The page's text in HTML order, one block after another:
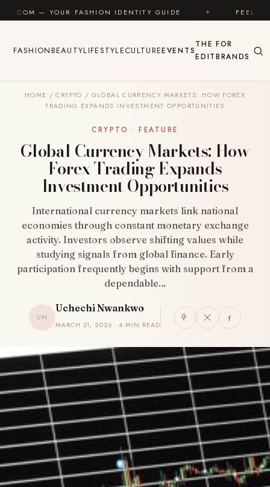
Skip to content
FASHION IDENTITY GUIDE ✦ FEEL GOOD ✦
FASHIONBEAUTYLIFESTYLECULTUREEVENTS
THE
EDIT
FOR
BRANDS
HOME / CRYPTO / GLOBAL CURRENCY MARKETS: HOW FOREX
TRADING EXPANDS INVESTMENT OPPORTUNITIES
CRYPTO · FEATURE
Global Currency Markets: How
Forex Trading Expands
Investment Opportunities
International currency markets link national
economies through constant monetary exchange
activity. Investors observe shifting values while
studying signals from global finance. Early
participation frequently begins with support from a
dependable…
UN
Uchechi Nwankwo
MARCH 31, 2026 · 4 MIN READ